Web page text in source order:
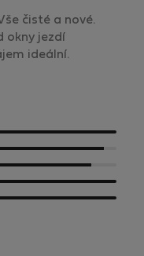
čisté a nové.
okny jezdí
ideální.